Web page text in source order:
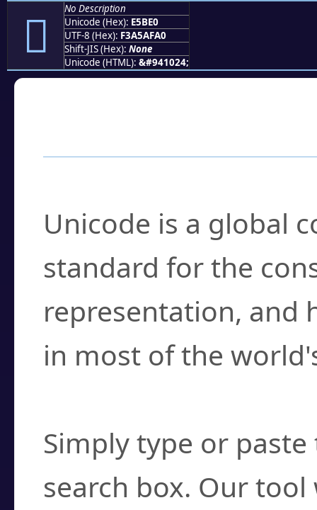
󥯠
No Description
Unicode (Hex): E5BE0
UTF-8 (Hex): F3A5AFA0
Shift-JIS (Hex): None
Unicode (HTML): &#941024;
Unicode is a global
standard for the
representation, and
in most of the
Simply type or
search box. Our